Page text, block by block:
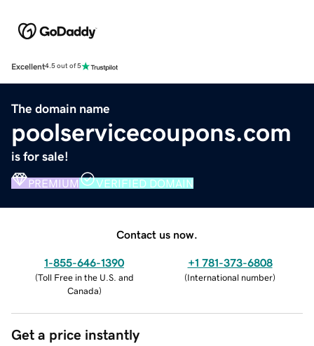
Excellent4.5 out of 5
The domain name
poolservicecoupons.com
is for sale!
PREMIUM VERIFIED DOMAIN
Contact us now.
1-855-646-1390
(Toll Free in the U.S. and
Canada)
+1 781-373-6808
(International number)
Get a price instantly